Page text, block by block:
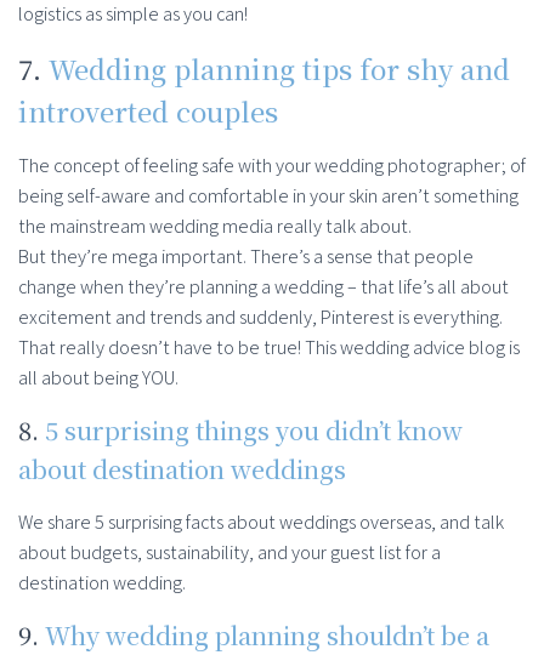
logistics as simple as you can!
7. Wedding planning tips for shy and
introverted couples
The concept of feeling safe with your wedding photographer; of
being self-aware and comfortable in your skin aren’t something
the mainstream wedding media really talk about.
But they’re mega important. There’s a sense that people
change when they’re planning a wedding – that life’s all about
excitement and trends and suddenly, Pinterest is everything.
That really doesn’t have to be true! This wedding advice blog is
all about being YOU.
8. 5 surprising things you didn’t know
about destination weddings
We share 5 surprising facts about weddings overseas, and talk
about budgets, sustainability, and your guest list for a
destination wedding.
9. Why wedding planning shouldn’t be a